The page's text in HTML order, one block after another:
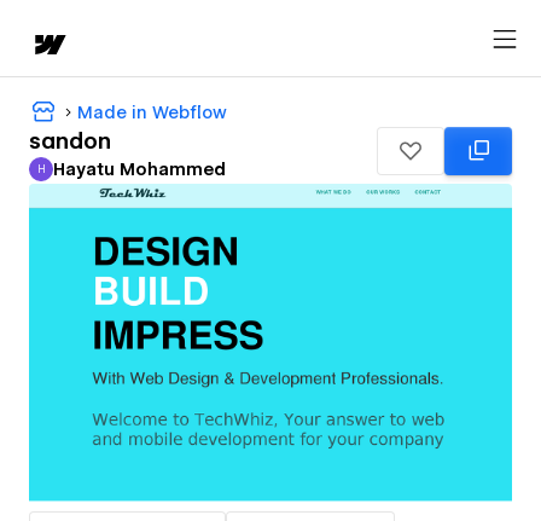
Made in Webflow
sandon
Hayatu Mohammed
H Hayatu Mohammed